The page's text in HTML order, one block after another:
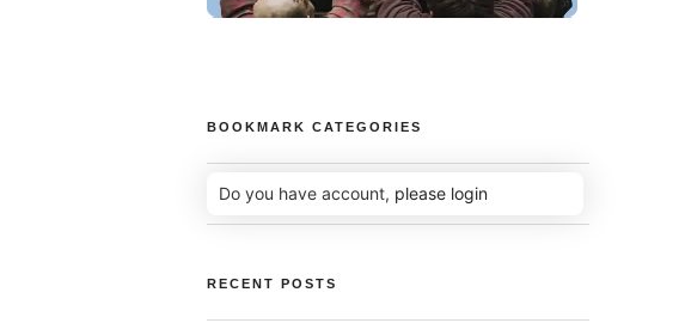
BOOKMARK CATEGORIES
Do you have account, please login
RECENT POSTS